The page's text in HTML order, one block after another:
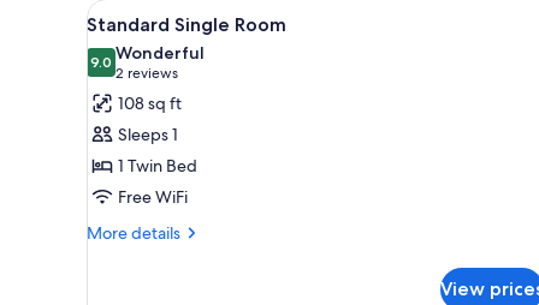
for
rooms
View
all
photos
for
Standard
Single
Room
A hotel room with a bed, a
2
Standard Single Room
9.09.0 out of 10
Wonderful
2 reviews
(2
reviews)
108 sq ft
Sleeps 1
1 Twin Bed
Free WiFi
More details
More
View